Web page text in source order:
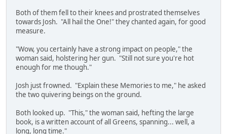
Both of them fell to their knees and prostrated themselves
towards Josh. "All hail the One!" they chanted again, for good
measure.
"Wow, you certainly have a strong impact on people," the
woman said, holstering her gun. "Still not sure you're hot
enough for me though."
Josh just frowned. "Explain these Memories to me," he asked
the two quivering beings on the ground.
Both looked up. "This," the woman said, hefting the large
book, is a written account of all Greens, spanning... well, a
long, long time."